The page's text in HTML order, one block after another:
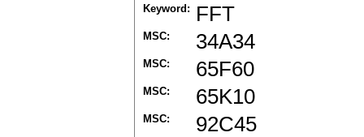
Keyword: FFT
MSC: 34A34
MSC: 65F60
MSC: 65K10
MSC: 92C45